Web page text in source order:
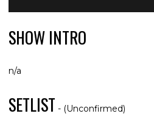
SHOW INTRO
n/a
SETLIST - (Unconfirmed)